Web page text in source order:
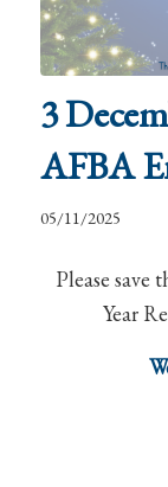
3
AFBA
05/11/2025
Please
Year